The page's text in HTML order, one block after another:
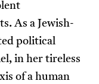
As a Jewish-
political
in her tireless
of a human